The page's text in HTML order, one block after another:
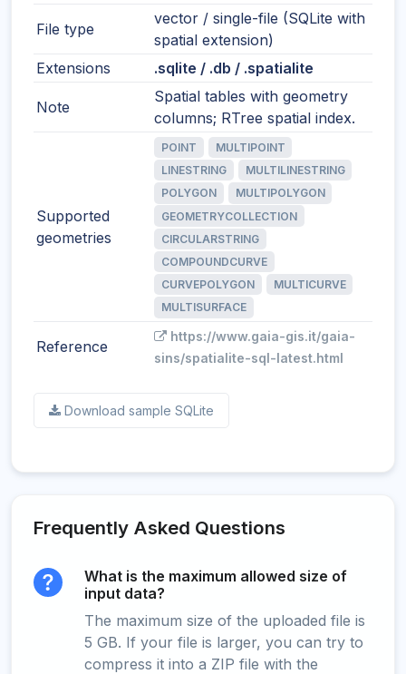
File type
vector / single-file (SQLite with
spatial extension)
Extensions
.sqlite / .db / .spatialite
Note
Spatial tables with geometry
columns; RTree spatial index.
Supported
geometries
POINT
MULTIPOINT
LINESTRING
MULTILINESTRING
POLYGON
MULTIPOLYGON
GEOMETRYCOLLECTION
CIRCULARSTRING
COMPOUNDCURVE
CURVEPOLYGON
MULTICURVE
MULTISURFACE
Reference
https://www.gaia-gis.it/gaia-
sins/spatialite-sql-latest.html
Download sample SQLite
Frequently Asked Questions
What is the maximum allowed size of
input data?
The maximum size of the uploaded file is
5 GB. If your file is larger, you can try to
compress it into a ZIP file with the